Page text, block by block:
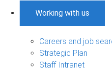
Working with us
Careers and job
Strategic Plan
Staff Intranet